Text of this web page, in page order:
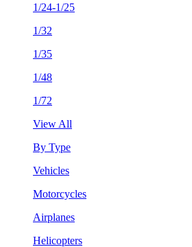
1/24-1/25
1/32
1/35
1/48
1/72
View All
By Type
Vehicles
Motorcycles
Airplanes
Helicopters